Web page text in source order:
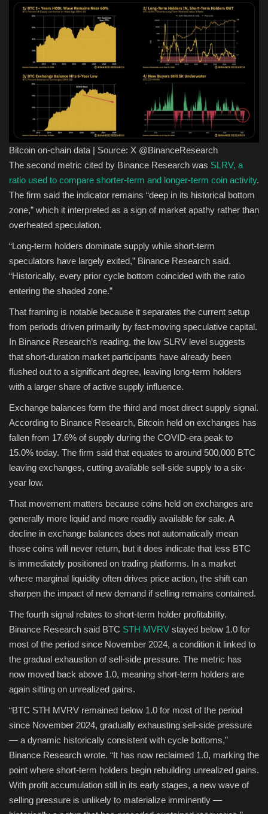
Bitcoin on-chain data | Source: X @BinanceResearch
The second metric cited by Binance Research was SLRV, a
ratio used to compare shorter-term and longer-term coin activity.
The firm said the indicator remains “deep in its historical bottom
zone,” which it interpreted as a sign of market apathy rather than
overheated speculation.
“Long-term holders dominate supply while short-term
speculators have largely exited,” Binance Research said.
“Historically, every prior cycle bottom coincided with the ratio
entering the shaded zone.”
That framing is notable because it separates the current setup
from periods driven primarily by fast-moving speculative capital.
In Binance Research’s reading, the low SLRV level suggests
that short-duration market participants have already been
flushed out to a significant degree, leaving long-term holders
with a larger share of active supply influence.
Exchange balances form the third and most direct supply signal.
According to Binance Research, Bitcoin held on exchanges has
fallen from 17.6% of supply during the COVID-era peak to
15.0% today. The firm said that equates to around 500,000 BTC
leaving exchanges, cutting available sell-side supply to a six-
year low.
That movement matters because coins held on exchanges are
generally more liquid and more readily available for sale. A
decline in exchange balances does not automatically mean
those coins will never return, but it does indicate that less BTC
is immediately positioned on trading platforms. In a market
where marginal liquidity often drives price action, the shift can
sharpen the impact of new demand if selling remains contained.
The fourth signal relates to short-term holder profitability.
Binance Research said BTC STH MVRV stayed below 1.0 for
most of the period since November 2024, a condition it linked to
the gradual exhaustion of sell-side pressure. The metric has
now moved back above 1.0, meaning short-term holders are
again sitting on unrealized gains.
“BTC STH MVRV remained below 1.0 for most of the period
since November 2024, gradually exhausting sell-side pressure
— a dynamic historically consistent with cycle bottoms,”
Binance Research wrote. “It has now reclaimed 1.0, marking the
point where short-term holders begin rebuilding unrealized gains.
With profit accumulation still in its early stages, a new wave of
selling pressure is unlikely to materialize imminently —